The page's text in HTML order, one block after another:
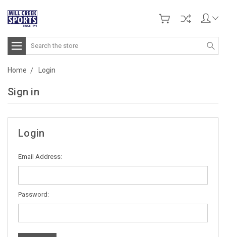
Search
Home Login
Sign in
Login
Email Address:
Password: